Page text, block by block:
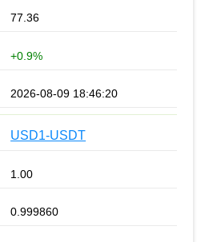
77.36
+0.9%
2026-08-09 18:46:20
USD1-USDT
1.00
0.999860